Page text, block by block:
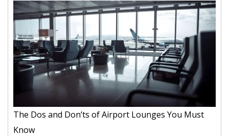
The Dos and Don’ts of Airport Lounges You Must
Know